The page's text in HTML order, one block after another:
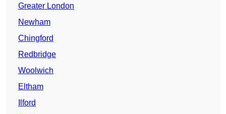
Greater London
Newham
Chingford
Redbridge
Woolwich
Eltham
Ilford